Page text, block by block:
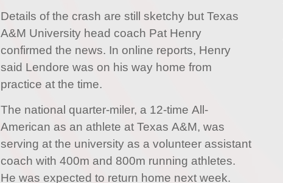
Details of the crash are still sketchy but Texas
A&M University head coach Pat Henry
confirmed the news. In online reports, Henry
said Lendore was on his way home from
practice at the time.
The national quarter-miler, a 12-time All-
American as an athlete at Texas A&M, was
serving at the university as a volunteer assistant
coach with 400m and 800m running athletes.
He was expected to return home next week.